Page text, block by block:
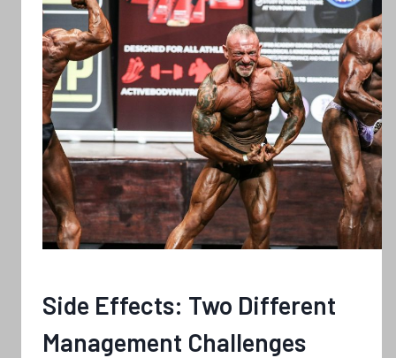
Side Effects: Two Different
Management Challenges